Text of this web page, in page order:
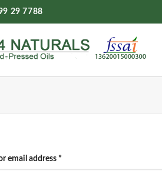
29 7788
email address *